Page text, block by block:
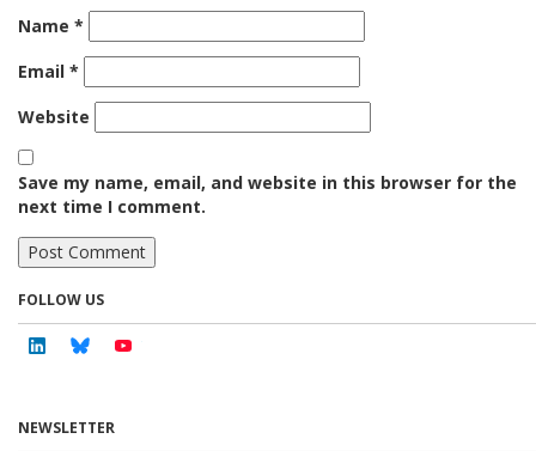
Name *
Email *
Website
Save my name, email, and website in this browser for the
next time I comment.
FOLLOW US
Linkedin Bluesky
NEWSLETTER